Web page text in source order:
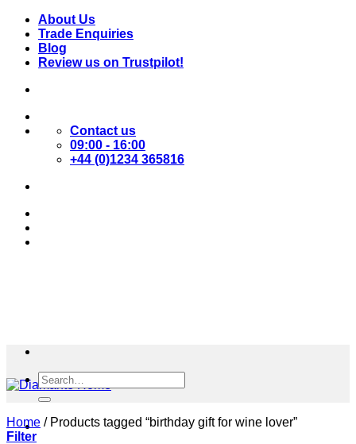
Skip
content
About Us
Trade Enquiries
Blog
Review us on Trustpilot!
Contact us
09:00 - 16:00
+44 (0)1234 365816
Search
for:
Home /Products tagged “birthday gift for wine lover”
Filter